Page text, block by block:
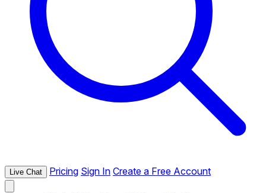
Live Chat Pricing Sign In Create a Free Account